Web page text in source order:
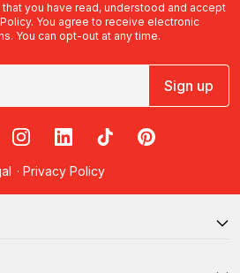
you have read, understood and accept
. You agree to receive electronic
You can opt-out at any time.
Sign up
Facebook
on X
RedBalloon on Instagram
RedBalloon on LinkedIn
RedBalloon on TikTok
RedBalloon on
· Privacy Policy